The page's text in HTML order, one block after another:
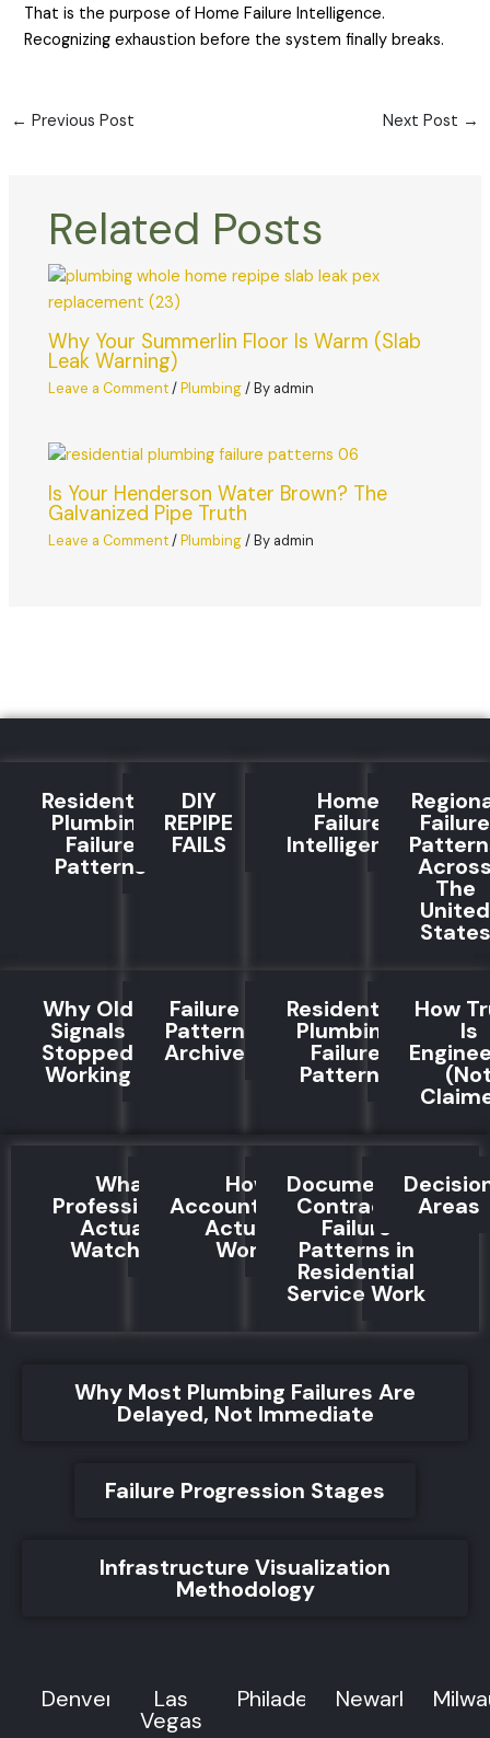
That is the purpose of Home Failure Intelligence.
Recognizing exhaustion before the system finally breaks.
← Previous Post Next Post →
Related Posts
Why Your Summerlin Floor Is Warm (Slab
Leak Warning)
Leave a Comment/Plumbing/ By admin
Is Your Henderson Water Brown? The
Galvanized Pipe Truth
Leave a Comment/Plumbing/ By admin
Residential
Plumbing
Failure
Patterns
DIY
REPIPE
FAILS
Home
Failure
Intelligence
Failure
The
United
States
Why Old
Signals
Stopped
Working
Failure
Pattern
Archive
Residential
Plumbing
Failure
Patterns
How
Is
What
Professionals
Actually
Watch For
How
Accountability
Actually
Works
Documented
Contractor
Failure
Patterns in
Residential
Service Work
Areas
Why Most Plumbing Failures Are
Delayed, Not Immediate
Failure Progression Stages
Infrastructure Visualization
Methodology
Denver
Las
Vegas
PhiladelphiaNewark